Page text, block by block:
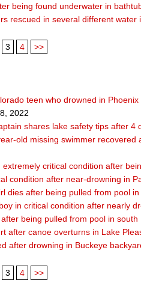
being found underwater in
rescued in several different water
3 4 >>
teen who drowned in
2022
shares lake safety tips after 4
old missing swimmer recovered
extremely critical condition after
condition after near-drowning in
dies after being pulled from pool
in critical condition after nearly
being pulled from pool in south
after canoe overturns in Lake
after drowning in Buckeye
3 4 >>